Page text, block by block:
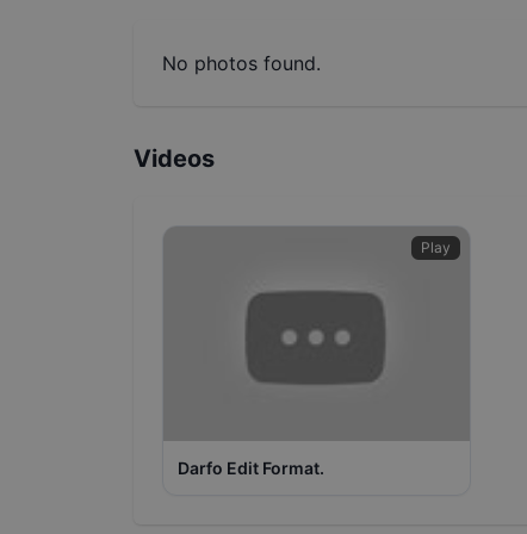
No photos found.
Videos
Play
Darfo Edit Format.